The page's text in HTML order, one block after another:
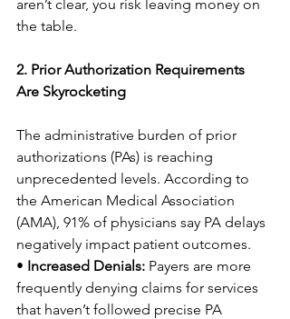
aren’t clear, you risk leaving money on
the table.
2. Prior Authorization Requirements
Are Skyrocketing
The administrative burden of prior
authorizations (PAs) is reaching
unprecedented levels. According to
the American Medical Association
(AMA), 91% of physicians say PA delays
negatively impact patient outcomes.
• Increased Denials: Payers are more
frequently denying claims for services
that haven’t followed precise PA